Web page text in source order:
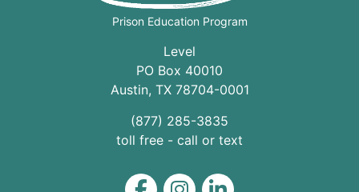
Prison Education Program
Level
PO Box 40010
Austin, TX 78704-0001
(877) 285-3835
toll free - call or text